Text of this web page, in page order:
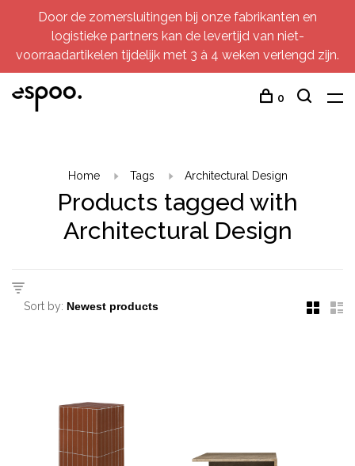
Door de zomersluitingen bij onze fabrikanten en
logistieke partners kan de levertijd van niet-
voorraadartikelen tijdelijk met 3 à 4 weken verlengd zijn.
0
Home Tags Architectural Design
Products tagged with
Architectural Design
Sort by: